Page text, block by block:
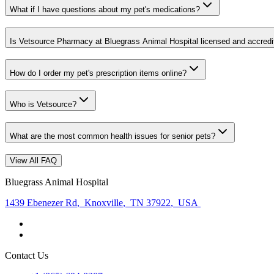
What if I have questions about my pet's medications?
Is Vetsource Pharmacy at Bluegrass Animal Hospital licensed and
How do I order my pet's prescription items online?
Who is Vetsource?
What are the most common health issues for senior pets?
View All FAQ
Bluegrass Animal Hospital
1439 Ebenezer Rd, Knoxville, TN 37922, USA
Contact Us